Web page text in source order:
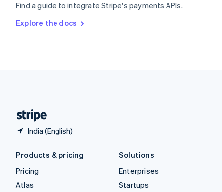
Find a guide to integrate Stripe's payments APIs.
Explore the docs
India (English)
SvenskaEnglish
DeutschFrançais Italiano
Products & pricing
Pricing
Atlas
Solutions
Enterprises
Startups